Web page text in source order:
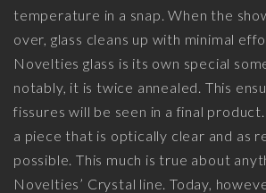
temperature in a snap. When the
over, glass cleans up with minimal
Novelties glass is its own special
notably, it is twice annealed. This
fissures will be seen in a final
a piece that is optically clear and as
possible. This much is true about
Novelties’ Crystal line. Today,